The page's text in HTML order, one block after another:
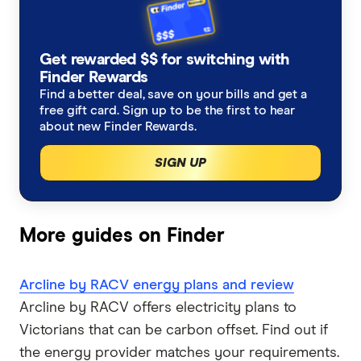
Western Australia
Northern Territory
Tasmania
CovaU Energy
Dodo Energy
EnergyAustralia
Kogan Energy
Origin Energy
OVO Energy
Moving house?
Working from home?
Compare energy plans
Get rewarded $$ for switching with
Finder Rewards
Find a better deal, save on your bills and get a
free gift card. Sign up to be the first to hear
about new Finder Rewards.
SIGN UP
More guides on Finder
Arcline by RACV energy plans and review
Arcline by RACV offers electricity plans to
Victorians that can be carbon offset. Find out if
the energy provider matches your requirements.